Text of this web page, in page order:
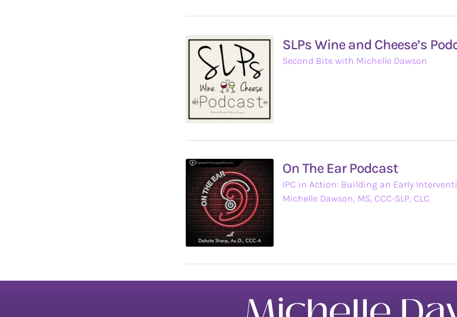
SLPs Wine and Cheese’s
Second Bite with Michelle Dawson
On The Ear Podcast
IPC in Action: Building an Early
Michelle Dawson, MS, CCC-SLP, CLC